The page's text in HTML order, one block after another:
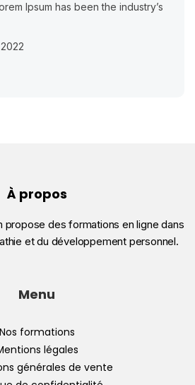
Ipsum has been the industry’s
À propos
propose des formations en ligne dans
et du développement personnel.
Menu
Nos formations
légales
générales de vente